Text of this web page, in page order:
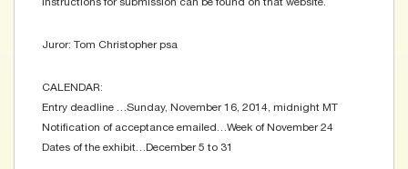
Juror: Tom Christopher psa
CALENDAR:
Entry deadline …Sunday, November 16, 2014, midnight MT
Notification of acceptance emailed…Week of November 24
Dates of the exhibit…December 5 to 31